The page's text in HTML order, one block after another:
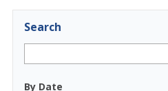
Search
By Date